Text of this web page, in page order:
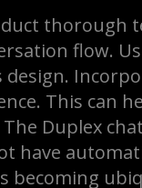
thorough
flow.
design.
This can
Duplex
have
becoming